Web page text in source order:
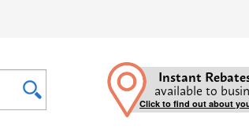
Instant
available to
Click to find out about